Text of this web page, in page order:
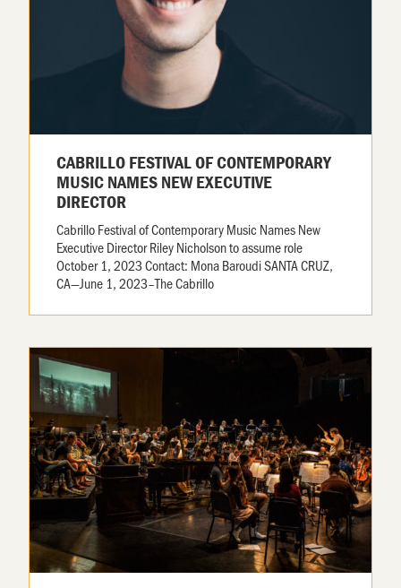
CABRILLO FESTIVAL OF CONTEMPORARY
MUSIC NAMES NEW EXECUTIVE
DIRECTOR
Cabrillo Festival of Contemporary Music Names New
Executive Director Riley Nicholson to assume role
October 1, 2023 Contact: Mona Baroudi SANTA CRUZ,
CA—June 1, 2023–The Cabrillo